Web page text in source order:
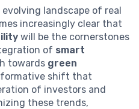
landscape of real
increasingly clear that
will be the cornerstones
of smart
towards green
shift that
of investors and
these trends,